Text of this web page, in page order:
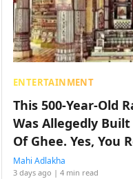
ENTERTAINMENT
This 500-Year-Old
Was Allegedly Built
Of Ghee. Yes, You
Mahi Adlakha
3 days ago | 4 min read